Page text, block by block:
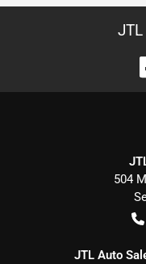
504
JTL Auto